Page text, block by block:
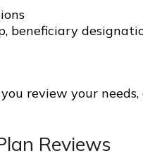
beneficiary
review your needs,
Reviews